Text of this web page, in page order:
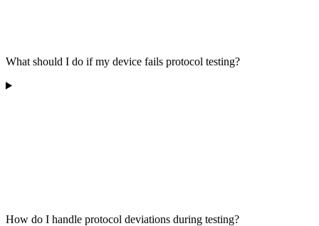
What should I do if my device fails protocol testing?
How do I handle protocol deviations during testing?